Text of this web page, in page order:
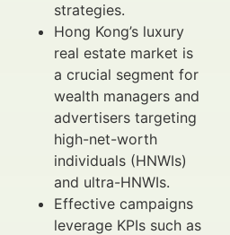
strategies.
Hong Kong’s luxury
real estate market is
a crucial segment for
wealth managers and
advertisers targeting
high-net-worth
individuals (HNWIs)
and ultra-HNWIs.
Effective campaigns
leverage KPIs such as